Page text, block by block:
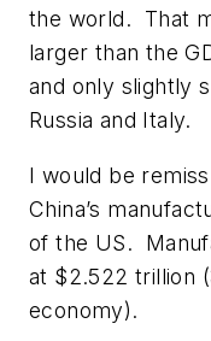
the world. That
larger than the
and only slightly
Russia and Italy.
I would be
China’s
of the US.
at $2.522 trillion
economy).